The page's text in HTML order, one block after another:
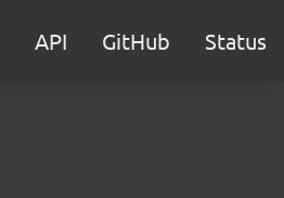
API GitHub Status